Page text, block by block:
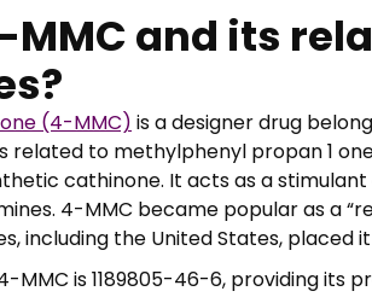
MMC and its
(4-MMC) is a designer drug
related to methylphenyl propan 1
cathinone. It acts as a
4-MMC became popular as a
including the United States, placed
MMC is 1189805-46-6, providing its